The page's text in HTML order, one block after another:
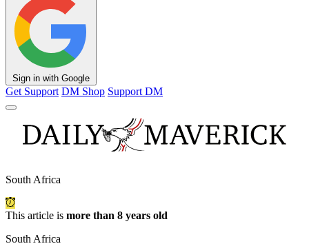
Sign in with Google
Get Support DM Shop Support DM
South Africa
This article is more than 8 years old
South Africa